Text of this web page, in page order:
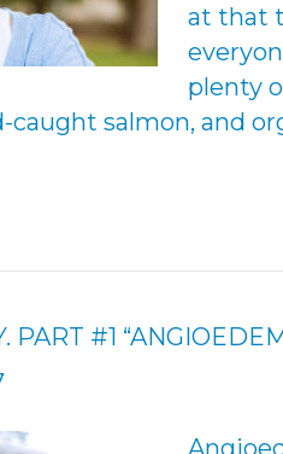
at that
plenty
salmon, and
PART #1